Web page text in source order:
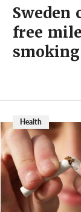
Sweden
free
Health